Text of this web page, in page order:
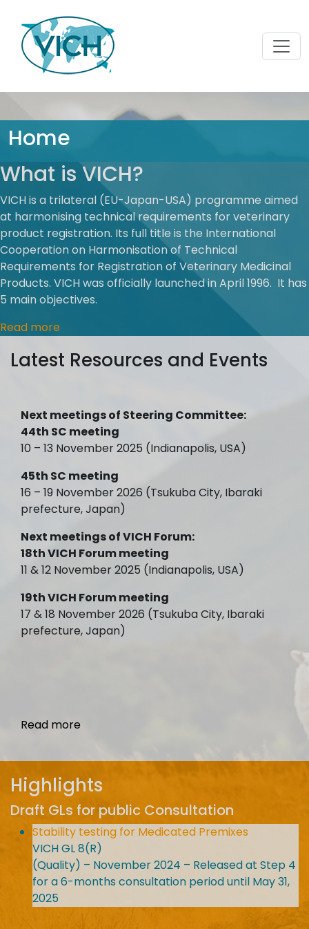
Home
What is VICH?
VICH is a trilateral (EU-Japan-USA) programme aimed
at harmonising technical requirements for veterinary
product registration. Its full title is the International
Cooperation on Harmonisation of Technical
Requirements for Registration of Veterinary Medicinal
Products. VICH was officially launched in April 1996. It has
5 main objectives.
Read more
Latest Resources and Events
Next meetings of Steering Committee:
44th SC meeting
10 – 13 November 2025 (Indianapolis, USA)
45th SC meeting
16 – 19 November 2026 (Tsukuba City, Ibaraki
prefecture, Japan)
Next meetings of VICH Forum:
18th VICH Forum meeting
11 & 12 November 2025 (Indianapolis, USA)
19th VICH Forum meeting
17 & 18 November 2026 (Tsukuba City, Ibaraki
prefecture, Japan)
Read more
Highlights
Draft GLs for public Consultation
Stability testing for Medicated Premixes
VICH GL 8(R)
(Quality) – November 2024 – Released at Step 4
for a 6-months consultation period until May 31,
2025